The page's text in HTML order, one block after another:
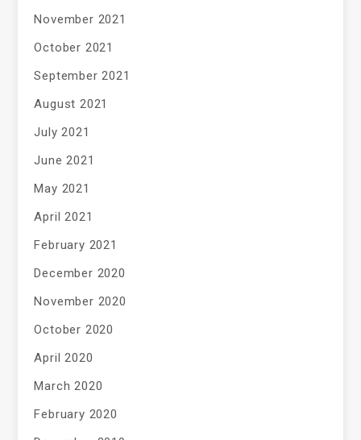
November 2021
October 2021
September 2021
August 2021
July 2021
June 2021
May 2021
April 2021
February 2021
December 2020
November 2020
October 2020
April 2020
March 2020
February 2020